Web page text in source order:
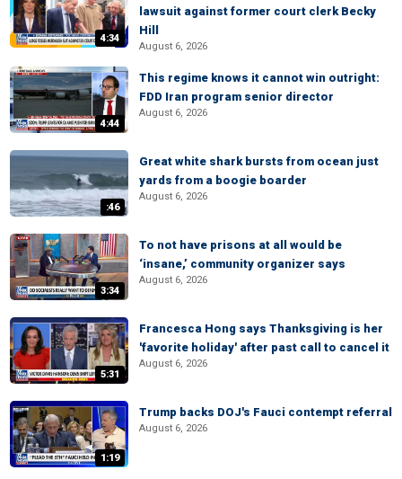
4:34
lawsuit against former court clerk Becky
Hill
August 6, 2026
4:44
This regime knows it cannot win outright:
FDD Iran program senior director
August 6, 2026
:46
Great white shark bursts from ocean just
yards from a boogie boarder
August 6, 2026
3:34
To not have prisons at all would be
‘insane,’ community organizer says
August 6, 2026
5:31
Francesca Hong says Thanksgiving is her
'favorite holiday' after past call to cancel it
August 6, 2026
1:19
Trump backs DOJ's Fauci contempt referral
August 6, 2026